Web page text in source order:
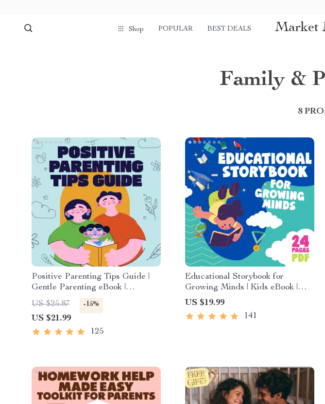
Shop POPULAR BEST DEALS Market
Family &
8
Positive Parenting Tips Guide |
Gentle Parenting eBook |
Empathic Communication | Digital
Download for Moms & Dads
US $25.87 -15%
US $21.99
125
Educational Storybook for
Growing Minds | Kids eBook |
Digital Download | Imaginative
Stories with Lessons | Learning
Story Collection PDF
US $19.99
141